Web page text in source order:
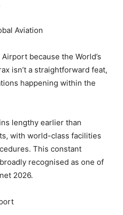
Aviation
because the World’s
isn’t a straightforward feat,
happening within the
lengthy earlier than
with world-class facilities
This constant
recognised as one of
2026.